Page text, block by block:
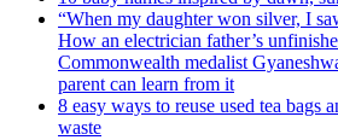
“When my daughter won silver, I
How an electrician father’s
Commonwealth medalist
parent can learn from it
8 easy ways to reuse used tea bags
waste